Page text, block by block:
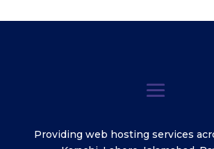
Providing web hosting services